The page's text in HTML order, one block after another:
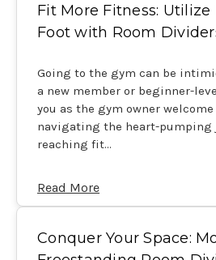
Fit More Fitness: Utilize
Foot with Room
Going to the gym can be
a new member or beginner-
you as the gym owner
navigating the heart-pumping
reaching fit…
Read More
Conquer Your Space: